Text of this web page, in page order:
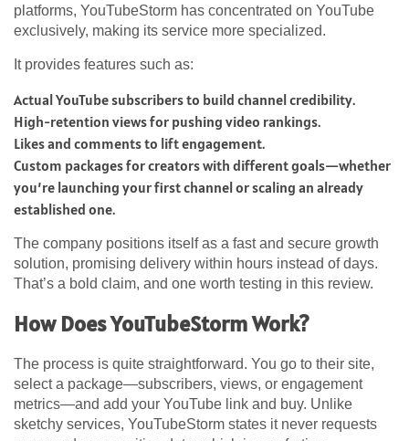
platforms, YouTubeStorm has concentrated on YouTube
exclusively, making its service more specialized.
It provides features such as:
Actual YouTube subscribers to build channel credibility.
High-retention views for pushing video rankings.
Likes and comments to lift engagement.
Custom packages for creators with different goals—whether
you’re launching your first channel or scaling an already
established one.
The company positions itself as a fast and secure growth
solution, promising delivery within hours instead of days.
That’s a bold claim, and one worth testing in this review.
How Does YouTubeStorm Work?
The process is quite straightforward. You go to their site,
select a package—subscribers, views, or engagement
metrics—and add your YouTube link and buy. Unlike
sketchy services, YouTubeStorm states it never requests